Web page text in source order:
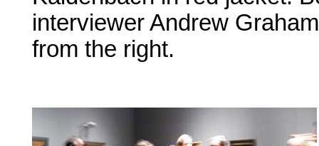
interviewer Andrew
from the right.